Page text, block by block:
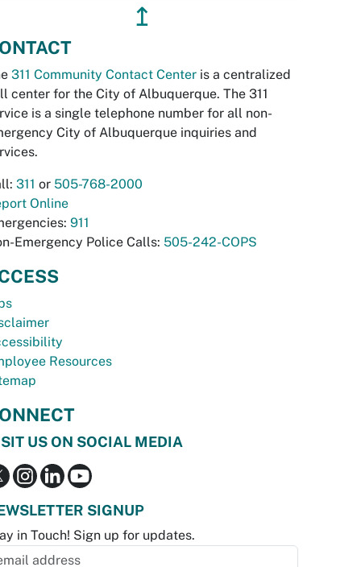
↥
311 Community Contact Center is a centralized
center for the City of Albuquerque. The 311
is a single telephone number for all non-
City of Albuquerque inquiries and
311 or 505-768-2000
Online
911
Emergency Police Calls: 505-242-COPS
Resources
US ON SOCIAL MEDIA
SIGNUP
in Touch! Sign up for updates.